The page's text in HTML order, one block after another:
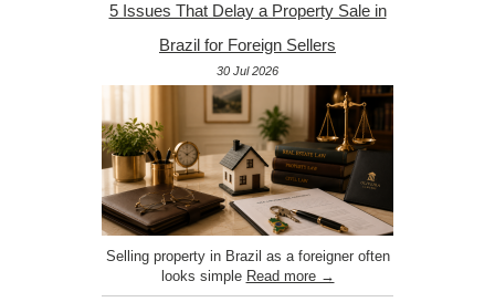
5 Issues That Delay a Property Sale in
Brazil for Foreign Sellers
30 Jul 2026
Selling property in Brazil as a foreigner often
looks simple Read more →